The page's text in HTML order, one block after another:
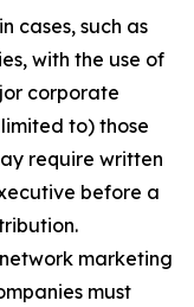
cases, such as
with the use of
corporate
to) those
require written
before a
marketing
must